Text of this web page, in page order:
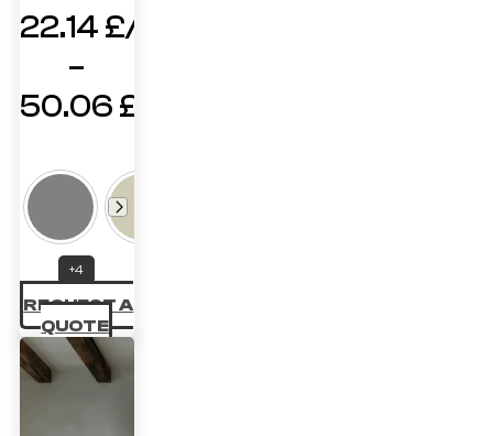
22.14 £
–
50.06 £
range:
22.14 £
through
50.06 £
+4
REQUEST A
QUOTE